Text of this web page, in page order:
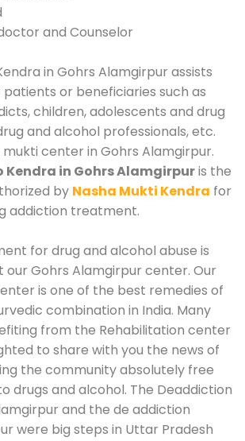
and Counselor
in Gohrs Alamgirpur assists
or beneficiaries such as
children, adolescents and drug
and alcohol professionals, etc.
center in Gohrs Alamgirpur.
Kendra in Gohrs Alamgirpuris the
by Nasha Mukti Kendra for
addiction treatment.
for drug and alcohol abuse is
our Gohrs Alamgirpur center. Our
is one of the best remedies of
combination in India. Many
from the Rehabilitation center
to share with you the news of
the community absolutely free
drugs and alcohol. The Deaddiction
and the de addiction
were big steps in Uttar Pradesh